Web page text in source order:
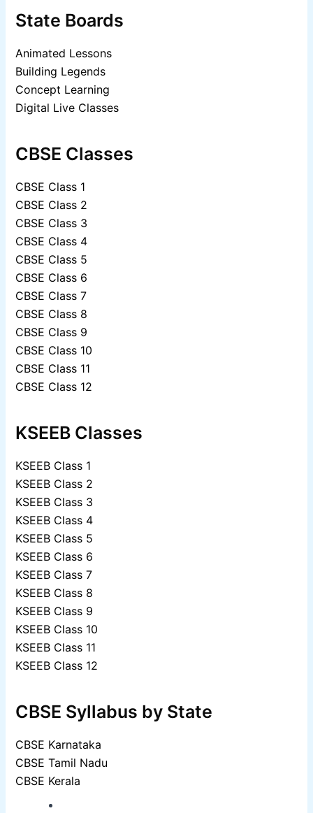
State Boards
Animated Lessons
Building Legends
Concept Learning
Digital Live Classes
CBSE Classes
CBSE Class 1
CBSE Class 2
CBSE Class 3
CBSE Class 4
CBSE Class 5
CBSE Class 6
CBSE Class 7
CBSE Class 8
CBSE Class 9
CBSE Class 10
CBSE Class 11
CBSE Class 12
KSEEB Classes
KSEEB Class 1
KSEEB Class 2
KSEEB Class 3
KSEEB Class 4
KSEEB Class 5
KSEEB Class 6
KSEEB Class 7
KSEEB Class 8
KSEEB Class 9
KSEEB Class 10
KSEEB Class 11
KSEEB Class 12
CBSE Syllabus by State
CBSE Karnataka
CBSE Tamil Nadu
CBSE Kerala